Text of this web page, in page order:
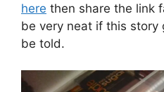
here then share the link
be very neat if this
be told.